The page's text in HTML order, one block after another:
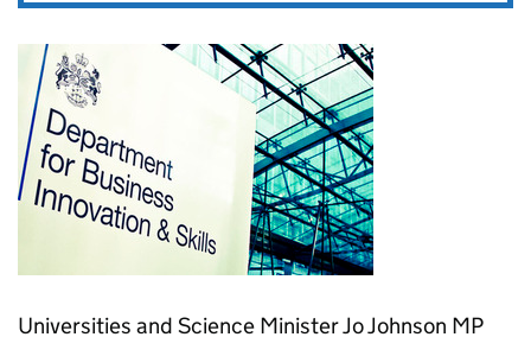
Universities and Science Minister Jo Johnson MP